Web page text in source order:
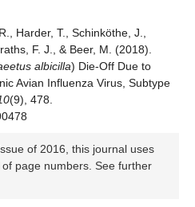
Harder, T., Schinköthe, J.,
F. J., & Beer, M. (2018).
albicilla) Die-Off Due to
Avian Influenza Virus, Subtype
(9), 478.
of 2016, this journal uses
page numbers. See further